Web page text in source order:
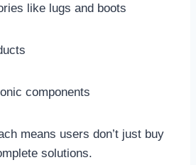
like lugs and boots
components
means users don’t just buy
solutions.